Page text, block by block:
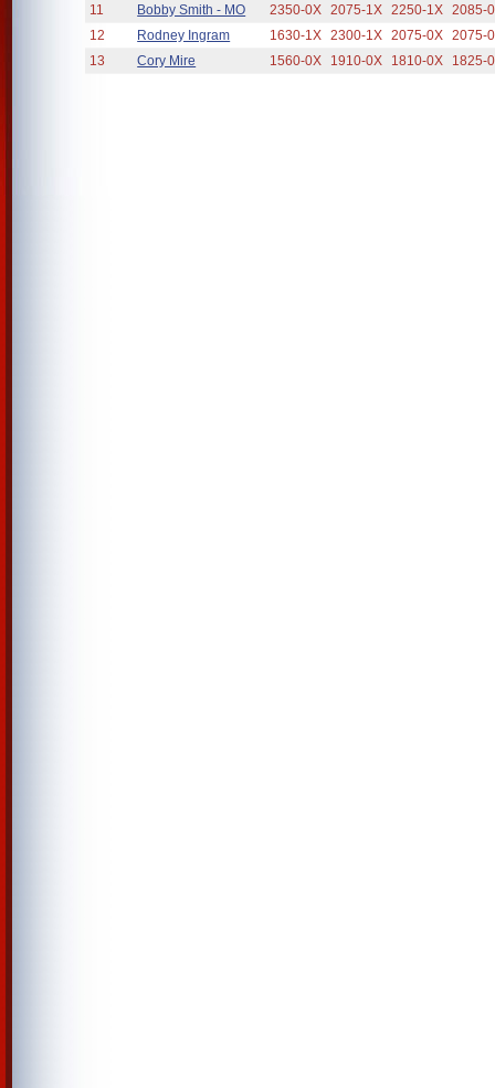
11
Bobby Smith - MO 2350-0X 2075-1X 2250-1X 2085-
12
Rodney Ingram 1630-1X 2300-1X 2075-0X 2075-
13
Cory Mire 1560-0X 1910-0X 1810-0X 1825-